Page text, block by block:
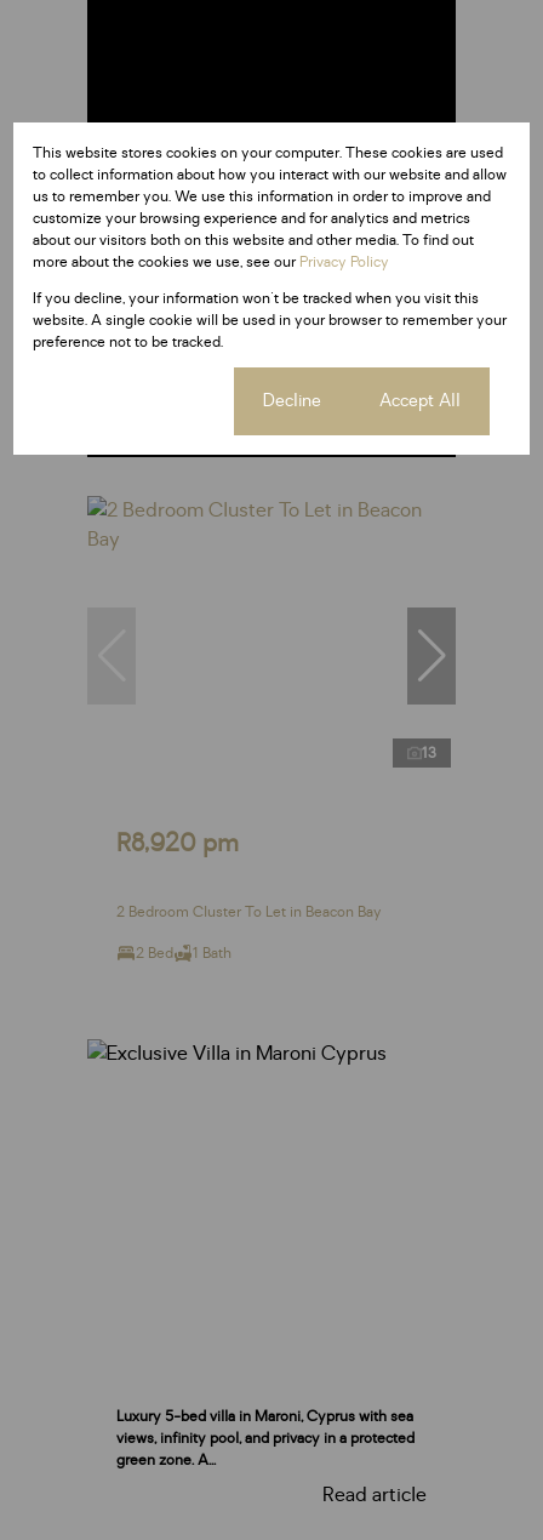
East London
at a glance
Read more about East London
13
R8,920 pm
2 Bedroom Cluster To Let in Beacon Bay
2 Bed 1 Bath
Luxury 5-bed villa in Maroni, Cyprus with sea
views, infinity pool, and privacy in a protected
green zone. A...
Read article
This website stores cookies on your computer. These cookies are used
to collect information about how you interact with our website and allow
us to remember you. We use this information in order to improve and
customize your browsing experience and for analytics and metrics
about our visitors both on this website and other media. To find out
more about the cookies we use, see ourPrivacy Policy
If you decline, your information won't be tracked when you visit this
website. A single cookie will be used in your browser to remember your
preference not to be tracked.
Decline Accept All